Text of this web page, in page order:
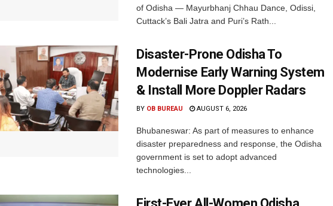
of Odisha — Mayurbhanj Chhau Dance, Odissi,
Cuttack’s Bali Jatra and Puri’s Rath...
Disaster-Prone Odisha To
Modernise Early Warning System
& Install More Doppler Radars
BY OB BUREAU AUGUST 6, 2026
Bhubaneswar: As part of measures to enhance
disaster preparedness and response, the Odisha
government is set to adopt advanced
technologies...